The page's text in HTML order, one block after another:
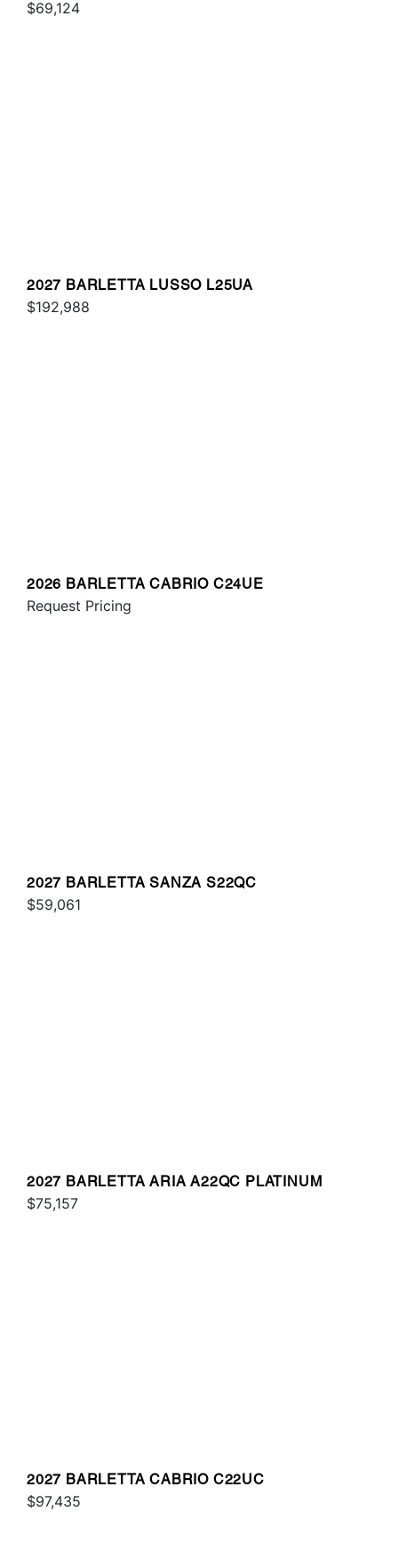
$69,124
2027 BARLETTA LUSSO L25UA
$192,988
2026 BARLETTA CABRIO C24UE
Request Pricing
2027 BARLETTA SANZA S22QC
$59,061
2027 BARLETTA ARIA A22QC PLATINUM
$75,157
2027 BARLETTA CABRIO C22UC
$97,435